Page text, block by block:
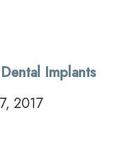
Implants
2017